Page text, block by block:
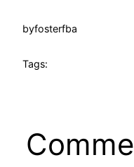
byfosterfba
Tags: